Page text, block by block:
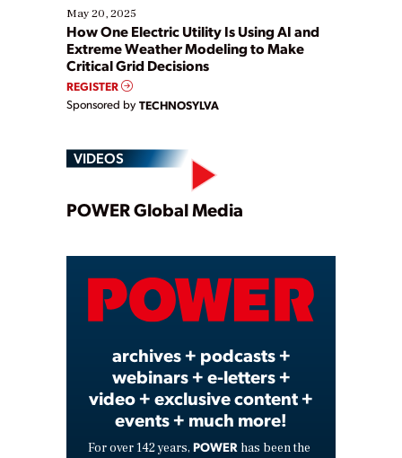
May 20, 2025
How One Electric Utility Is Using AI and
Extreme Weather Modeling to Make
Critical Grid Decisions
REGISTER
Sponsored by TECHNOSYLVA
VIDEOS
Play
Video
POWER Global Media
archives + podcasts +
webinars + e-letters +
video + exclusive content +
events + much more!
For over 142 years, POWER has been the